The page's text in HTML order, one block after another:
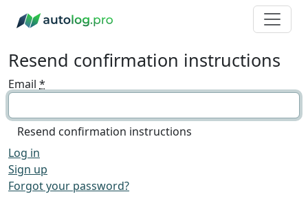
Resend confirmation instructions
Email *
Log in
Sign up
Forgot your password?